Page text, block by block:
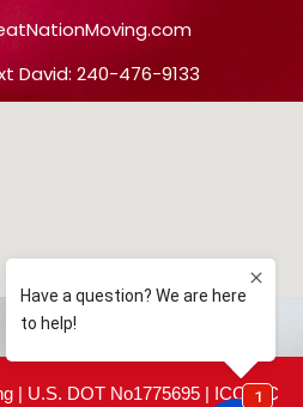
David: 240-476-9133
| U.S. DOT No1775695 | ICC MC